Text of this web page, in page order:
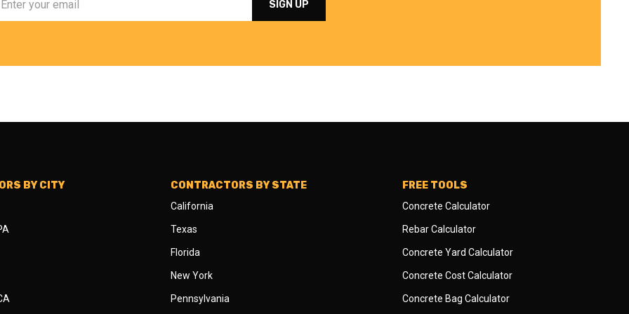
BY CITY CONTRACTORS BY STATE
California
Texas
Florida
New York
Pennsylvania
FREE TOOLS
Concrete Calculator
Rebar Calculator
Concrete Yard Calculator
Concrete Cost Calculator
Concrete Bag Calculator